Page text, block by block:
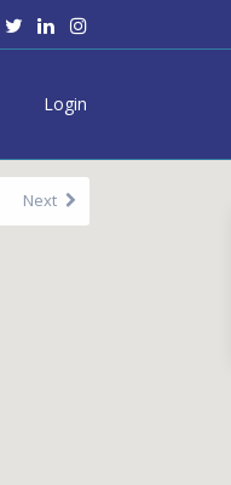
Login
Next